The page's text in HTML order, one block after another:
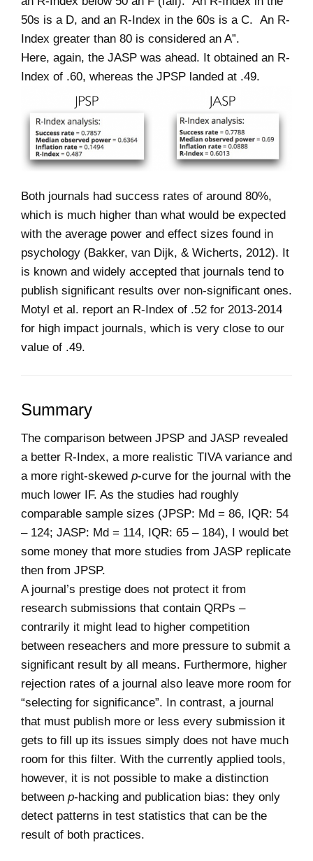
50s is a D, and an R-Index in the 60s is a C. An R-
Index greater than 80 is considered an A”.
Here, again, the JASP was ahead. It obtained an R-
Index of .60, whereas the JPSP landed at .49.
Both journals had success rates of around 80%,
which is much higher than what would be expected
with the average power and effect sizes found in
psychology (Bakker, van Dijk, & Wicherts, 2012). It
is known and widely accepted that journals tend to
publish significant results over non-significant ones.
Motyl et al. report an R-Index of .52 for 2013-2014
for high impact journals, which is very close to our
value of .49.
Summary
The comparison between JPSP and JASP revealed
a better R-Index, a more realistic TIVA variance and
a more right-skewed p-curve for the journal with the
much lower IF. As the studies had roughly
comparable sample sizes (JPSP: Md = 86, IQR: 54
– 124; JASP: Md = 114, IQR: 65 – 184), I would bet
some money that more studies from JASP replicate
then from JPSP.
A journal’s prestige does not protect it from
research submissions that contain QRPs –
contrarily it might lead to higher competition
between reseachers and more pressure to submit a
significant result by all means. Furthermore, higher
rejection rates of a journal also leave more room for
“selecting for significance”. In contrast, a journal
that must publish more or less every submission it
gets to fill up its issues simply does not have much
room for this filter. With the currently applied tools,
however, it is not possible to make a distinction
between p-hacking and publication bias: they only
detect patterns in test statistics that can be the
result of both practices.